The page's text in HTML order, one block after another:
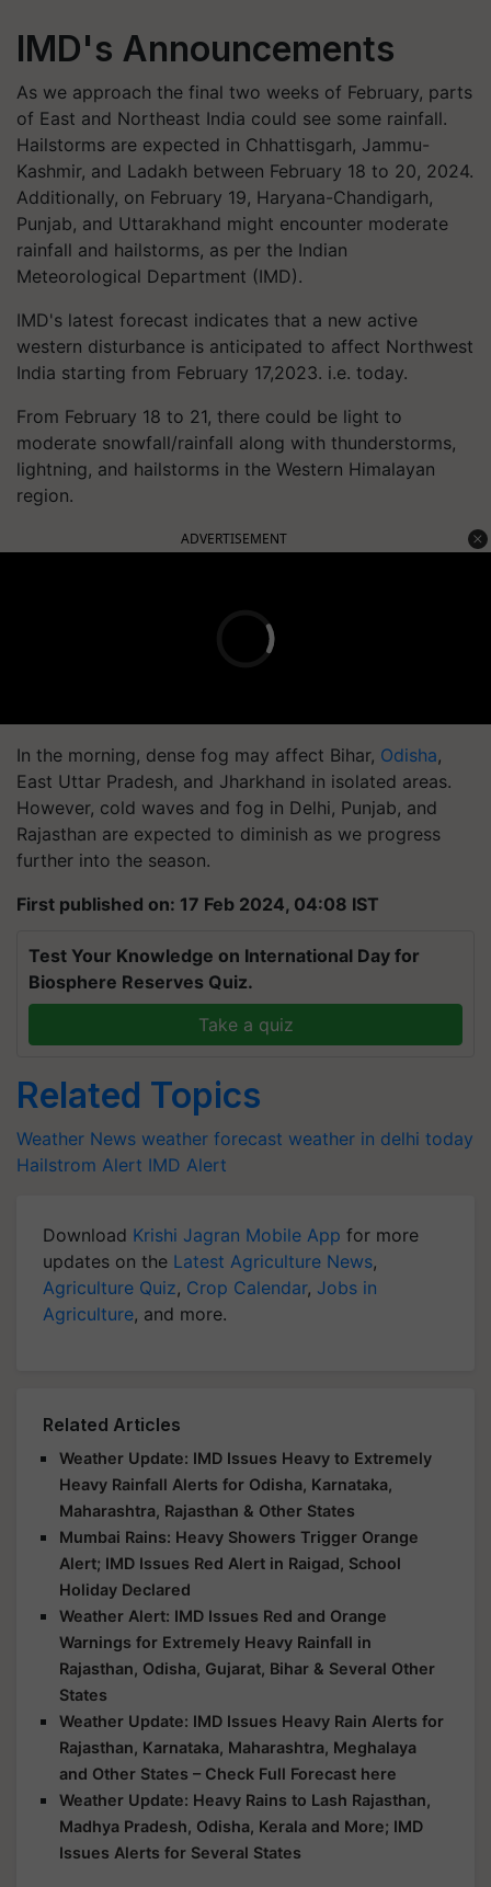
IMD's Announcements
As we approach the final two weeks of February, parts
of East and Northeast India could see some rainfall.
Hailstorms are expected in Chhattisgarh, Jammu-
Kashmir, and Ladakh between February 18 to 20, 2024.
Additionally, on February 19, Haryana-Chandigarh,
Punjab, and Uttarakhand might encounter moderate
rainfall and hailstorms, as per the Indian
Meteorological Department (IMD).
IMD's latest forecast indicates that a new active
western disturbance is anticipated to affect Northwest
India starting from February 17,2023. i.e. today.
From February 18 to 21, there could be light to
moderate snowfall/rainfall along with thunderstorms,
lightning, and hailstorms in the Western Himalayan
region.
ADVERTISEMENT
In the morning, dense fog may affect Bihar, Odisha,
East Uttar Pradesh, and Jharkhand in isolated areas.
However, cold waves and fog in Delhi, Punjab, and
Rajasthan are expected to diminish as we progress
further into the season.
First published on: 17 Feb 2024, 04:08 IST
Test Your Knowledge on International Day for
Biosphere Reserves Quiz.
Take a quiz
Related Topics
Weather News weather forecast weather in delhi today
Hailstrom Alert IMD Alert
Download Krishi Jagran Mobile App for more
updates on the Latest Agriculture News,
Agriculture Quiz, Crop Calendar, Jobs in
Agriculture, and more.
Related Articles
Weather Update: IMD Issues Heavy to Extremely
Heavy Rainfall Alerts for Odisha, Karnataka,
Maharashtra, Rajasthan & Other States
Mumbai Rains: Heavy Showers Trigger Orange
Alert; IMD Issues Red Alert in Raigad, School
Holiday Declared
Weather Alert: IMD Issues Red and Orange
Warnings for Extremely Heavy Rainfall in
Rajasthan, Odisha, Gujarat, Bihar & Several Other
States
Weather Update: IMD Issues Heavy Rain Alerts for
Rajasthan, Karnataka, Maharashtra, Meghalaya
and Other States – Check Full Forecast here
Weather Update: Heavy Rains to Lash Rajasthan,
Madhya Pradesh, Odisha, Kerala and More; IMD
Issues Alerts for Several States